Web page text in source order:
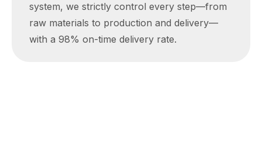
system, we strictly control every step—from
raw materials to production and delivery—
with a 98% on-time delivery rate.